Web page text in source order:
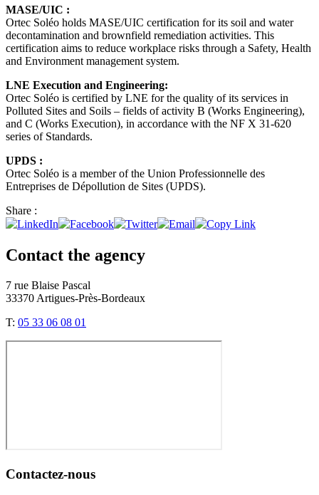
MASE/UIC :
Ortec Soléo holds MASE/UIC certification for its soil and water
decontamination and brownfield remediation activities. This
certification aims to reduce workplace risks through a Safety, Health
and Environment management system.
LNE Execution and Engineering:
Ortec Soléo is certified by LNE for the quality of its services in
Polluted Sites and Soils – fields of activity B (Works Engineering),
and C (Works Execution), in accordance with the NF X 31-620
series of Standards.
UPDS :
Ortec Soléo is a member of the Union Professionnelle des
Entreprises de Dépollution de Sites (UPDS).
Share :
Contact the agency
7 rue Blaise Pascal
33370 Artigues-Près-Bordeaux
T: 05 33 06 08 01
Contactez-nous